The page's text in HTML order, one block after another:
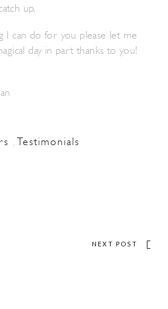
up.
I can do for you please let me
day in part thanks to you!
, Testimonials
NEXT POST